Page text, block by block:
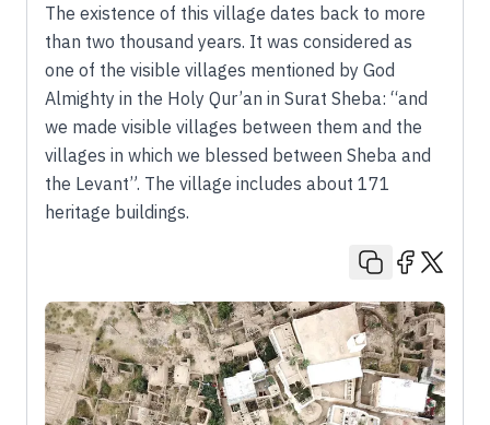
The existence of this village dates back to more
than two thousand years. It was considered as
one of the visible villages mentioned by God
Almighty in the Holy Qur’an in Surat Sheba: “and
we made visible villages between them and the
villages in which we blessed between Sheba and
the Levant”. The village includes about 171
heritage buildings.